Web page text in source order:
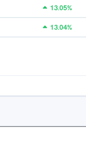
13.05%
13.04%